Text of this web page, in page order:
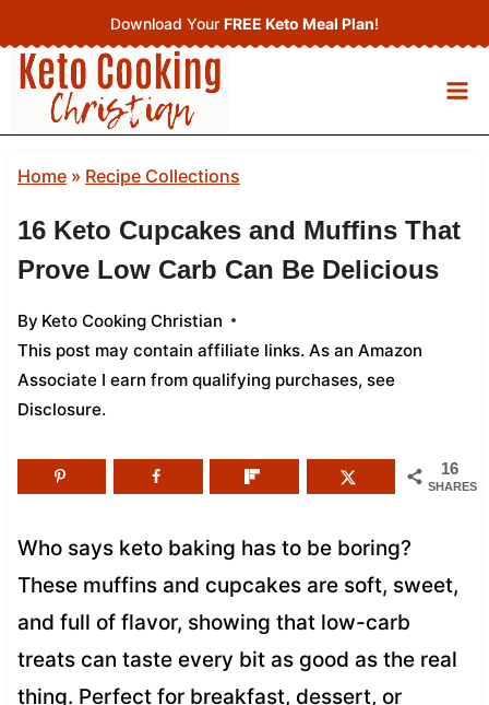
to
content
Download Your FREE Keto Meal Plan!
Home» Recipe Collections
16 Keto Cupcakes and Muffins That
Prove Low Carb Can Be Delicious
By Keto Cooking Christian
This post may contain affiliate links. As an Amazon
Associate I earn from qualifying purchases, see
Disclosure.
16
SHARES
Who says keto baking has to be boring?
These muffins and cupcakes are soft, sweet,
and full of flavor, showing that low-carb
treats can taste every bit as good as the real
thing. Perfect for breakfast, dessert, or